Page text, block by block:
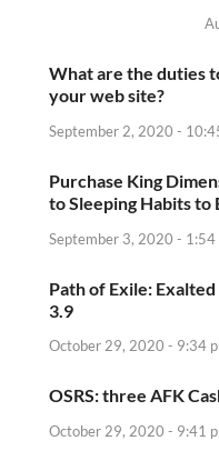
What are the duties
your web site?
September 2, 2020 -
Purchase King
to Sleeping Habits to
September 3, 2020 - 1:54
Path of Exile:
3.9
October 29, 2020 - 9:34
OSRS: three AFK
October 29, 2020 - 9:41